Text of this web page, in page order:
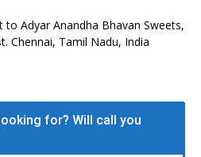
to Adyar Anandha Bhavan Sweets,
Chennai, Tamil Nadu, India
for? Will call you